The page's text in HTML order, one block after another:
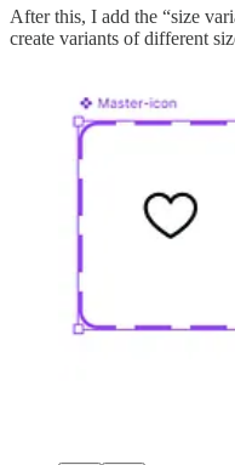
After this, I add the “size
create variants of different